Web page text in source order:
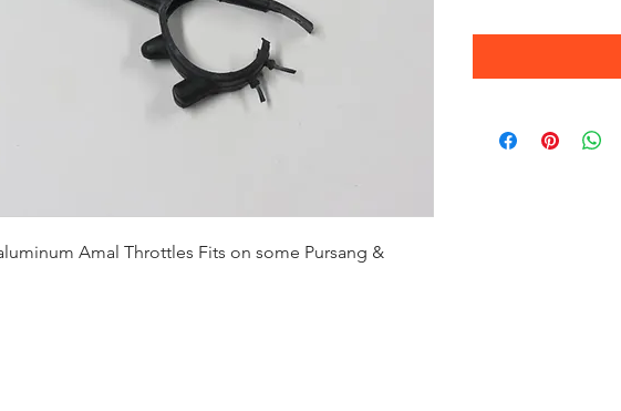
Amal Throttles Fits on some Pursang &